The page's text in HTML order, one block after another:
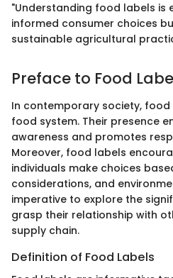
"Understanding food labels is
informed consumer choices
sustainable agricultural
Preface to Food
In contemporary society,
food system. Their presence
awareness and promotes
Moreover, food labels
individuals make choices
considerations, and
imperative to explore the
grasp their relationship with
supply chain.
Definition of Food Labels